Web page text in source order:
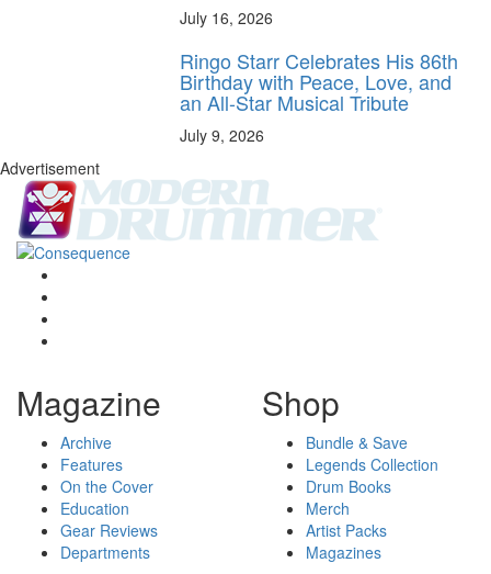
July 16, 2026
Ringo Starr Celebrates His 86th
Birthday with Peace, Love, and
an All-Star Musical Tribute
July 9, 2026
Advertisement
Magazine
Archive
Features
On the Cover
Education
Gear Reviews
Departments
Shop
Bundle & Save
Legends Collection
Drum Books
Merch
Artist Packs
Magazines